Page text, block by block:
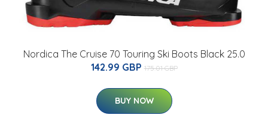
Nordica The Cruise 70 Touring Ski Boots Black 25.0
142.99 GBP 175.01 GBP
BUY NOW